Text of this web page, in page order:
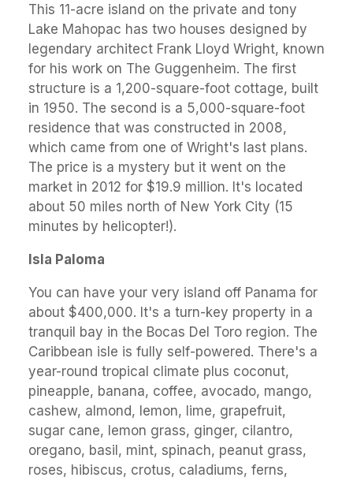
This 11-acre island on the private and tony
Lake Mahopac has two houses designed by
legendary architect Frank Lloyd Wright, known
for his work on The Guggenheim. The first
structure is a 1,200-square-foot cottage, built
in 1950. The second is a 5,000-square-foot
residence that was constructed in 2008,
which came from one of Wright's last plans.
The price is a mystery but it went on the
market in 2012 for $19.9 million. It's located
about 50 miles north of New York City (15
minutes by helicopter!).
Isla Paloma
You can have your very island off Panama for
about $400,000. It's a turn-key property in a
tranquil bay in the Bocas Del Toro region. The
Caribbean isle is fully self-powered. There's a
year-round tropical climate plus coconut,
pineapple, banana, coffee, avocado, mango,
cashew, almond, lemon, lime, grapefruit,
sugar cane, lemon grass, ginger, cilantro,
oregano, basil, mint, spinach, peanut grass,
roses, hibiscus, crotus, caladiums, ferns,